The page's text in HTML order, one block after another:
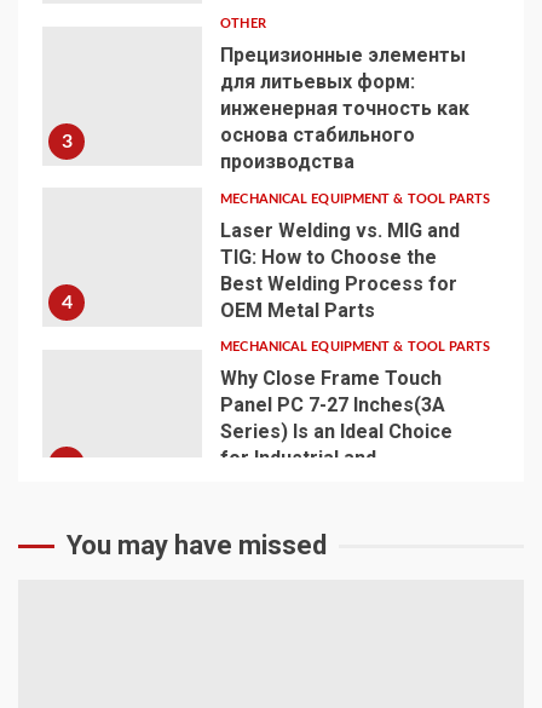
3
OTHER
Прецизионные элементы
для литьевых форм:
инженерная точность как
основа стабильного
производства
4
MECHANICAL EQUIPMENT & TOOL PARTS
Laser Welding vs. MIG and
TIG: How to Choose the
Best Welding Process for
OEM Metal Parts
5
MECHANICAL EQUIPMENT & TOOL PARTS
Why Close Frame Touch
Panel PC 7-27 Inches(3A
Series) Is an Ideal Choice
for Industrial and
You may have missed